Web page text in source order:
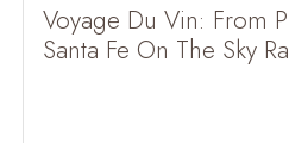
Voyage Du Vin: From
Santa Fe On The Sky